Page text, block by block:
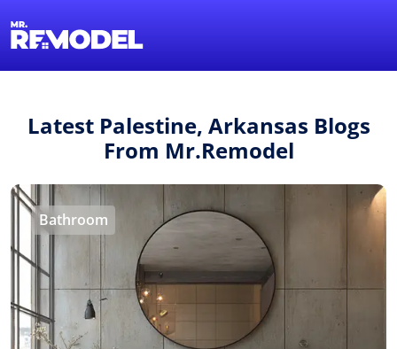
Latest Palestine, Arkansas Blogs
From Mr.Remodel
Bathroom